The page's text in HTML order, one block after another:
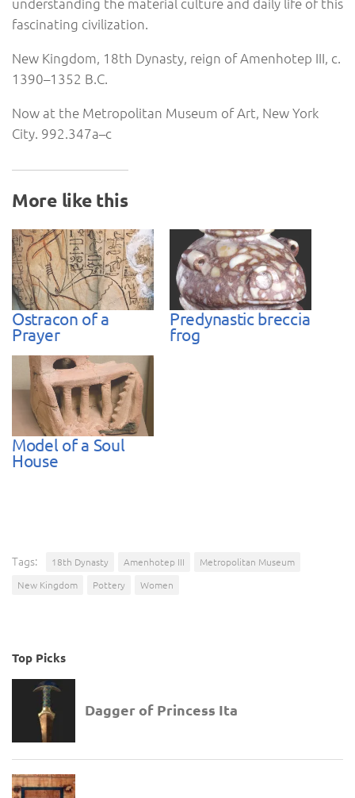
fascinating civilization.
New Kingdom, 18th Dynasty, reign of Amenhotep III, c.
1390–1352 B.C.
Now at the Metropolitan Museum of Art, New York
City. 992.347a–c
More like this
Ostracon of a
Prayer
Predynastic breccia
frog
Model of a Soul
House
Tags: 18th Dynasty Amenhotep III
Metropolitan Museum
New Kingdom
Pottery Women
Top Picks